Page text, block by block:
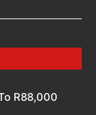
R88,000